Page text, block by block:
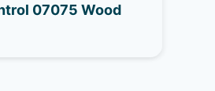
07075 Wood